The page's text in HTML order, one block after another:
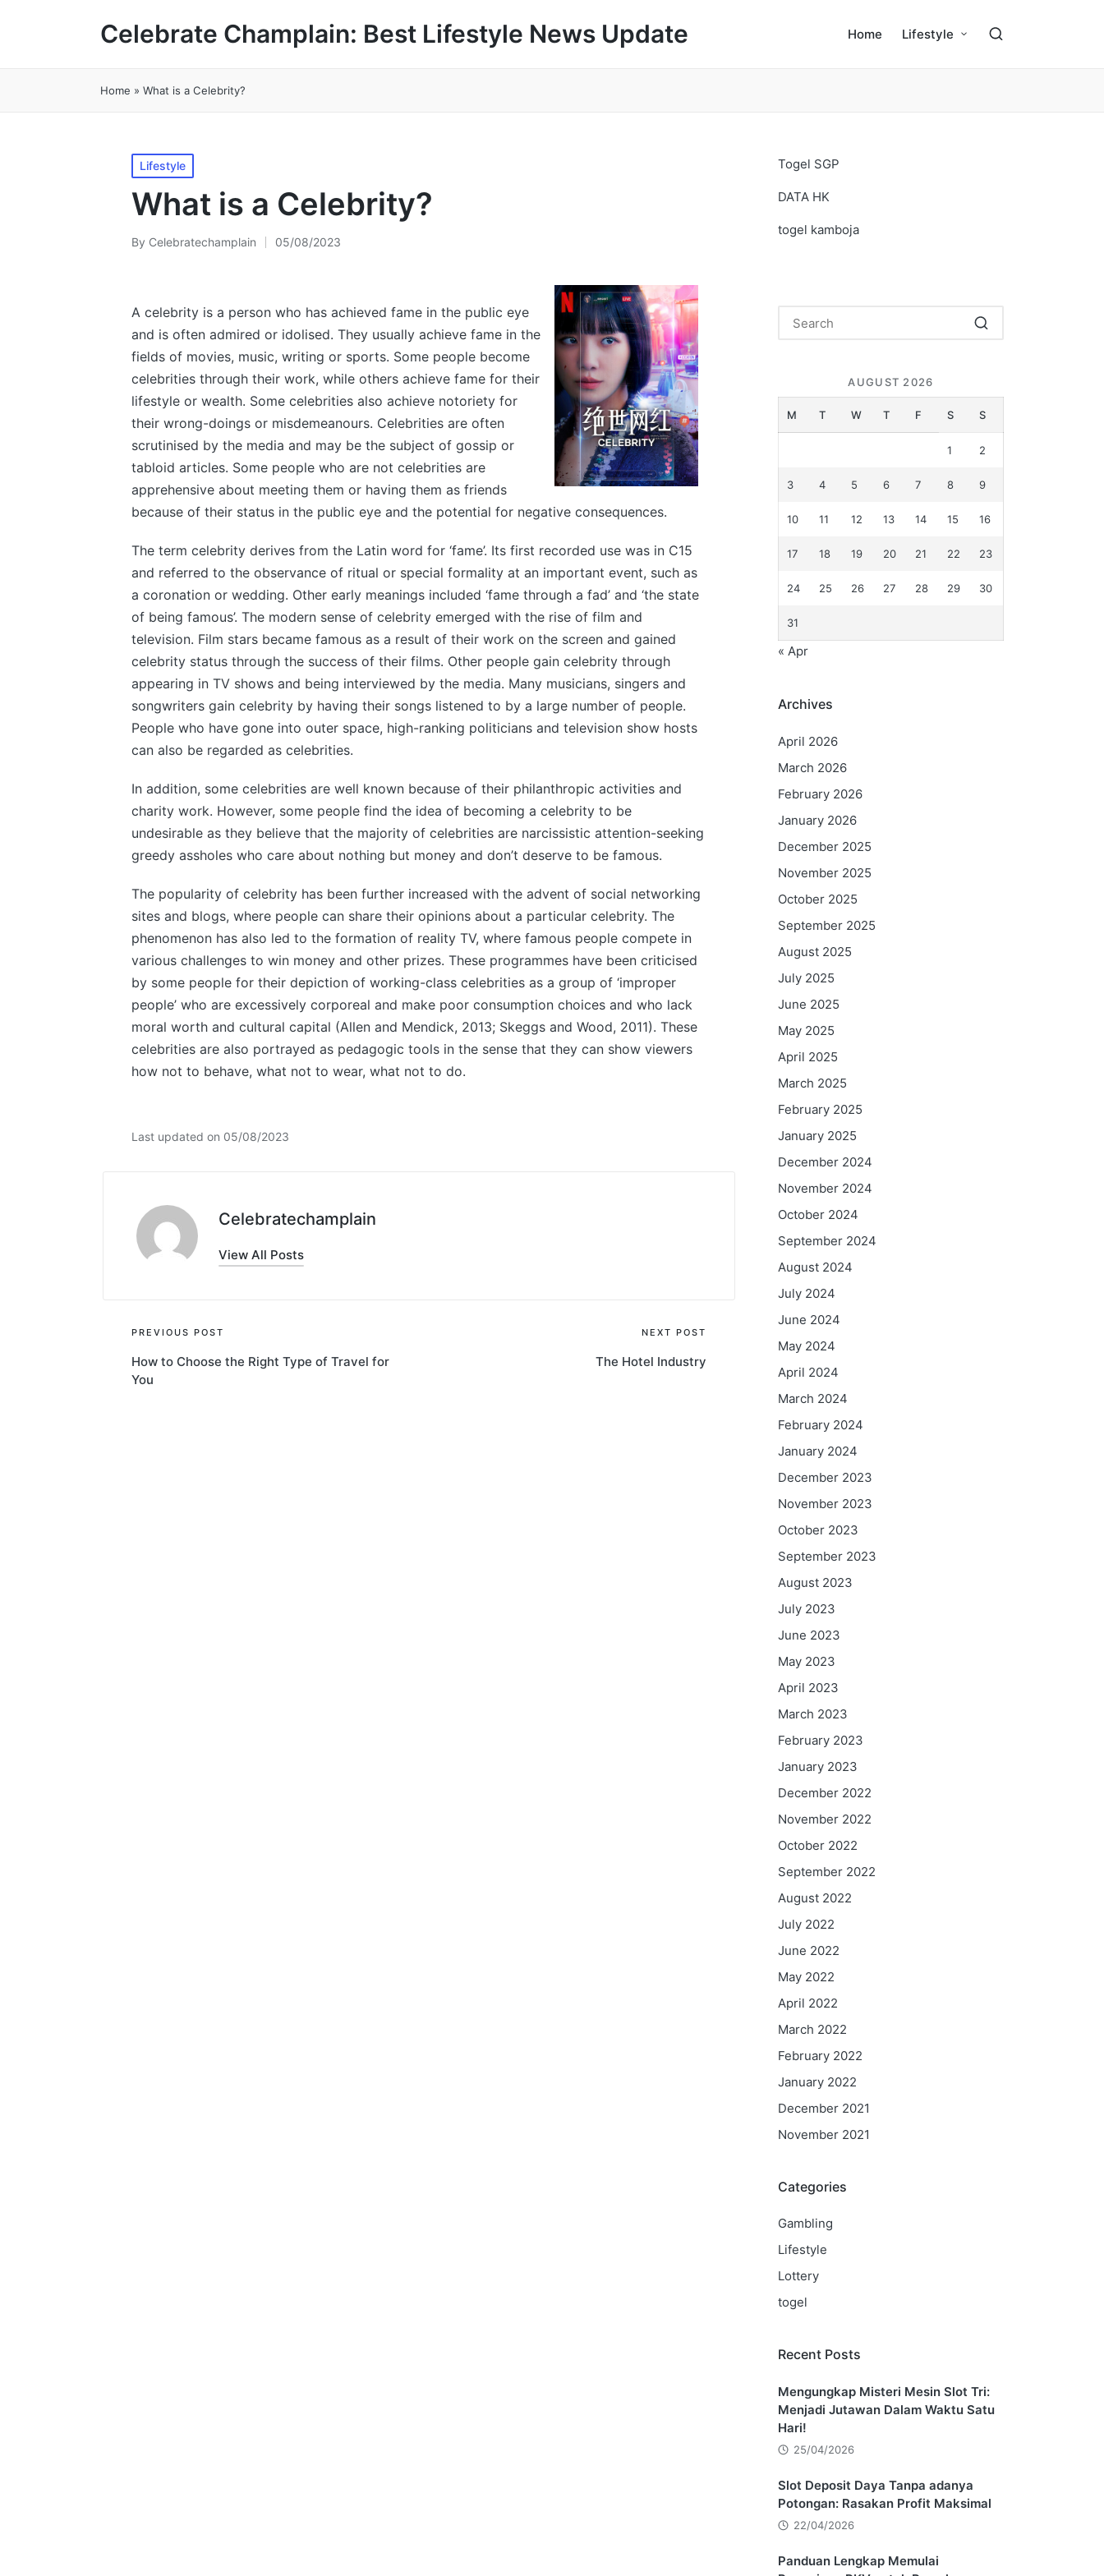
Celebrate Champlain: Best Lifestyle News Update Home Lifestyle
Home » What is a Celebrity?
Posted
in
Lifestyle
What is a Celebrity?
Posted
By Celebratechamplain 05/08/2023
A celebrity is a person who has achieved fame in the public eye
and is often admired or idolised. They usually achieve fame in the
fields of movies, music, writing or sports. Some people become
celebrities through their work, while others achieve fame for their
lifestyle or wealth. Some celebrities also achieve notoriety for
their wrong-doings or misdemeanours. Celebrities are often
scrutinised by the media and may be the subject of gossip or
tabloid articles. Some people who are not celebrities are
apprehensive about meeting them or having them as friends
because of their status in the public eye and the potential for negative consequences.
The term celebrity derives from the Latin word for ‘fame’. Its first recorded use was in C15
and referred to the observance of ritual or special formality at an important event, such as
a coronation or wedding. Other early meanings included ‘fame through a fad’ and ‘the state
of being famous’. The modern sense of celebrity emerged with the rise of film and
television. Film stars became famous as a result of their work on the screen and gained
celebrity status through the success of their films. Other people gain celebrity through
appearing in TV shows and being interviewed by the media. Many musicians, singers and
songwriters gain celebrity by having their songs listened to by a large number of people.
People who have gone into outer space, high-ranking politicians and television show hosts
can also be regarded as celebrities.
In addition, some celebrities are well known because of their philanthropic activities and
charity work. However, some people find the idea of becoming a celebrity to be
undesirable as they believe that the majority of celebrities are narcissistic attention-seeking
greedy assholes who care about nothing but money and don’t deserve to be famous.
The popularity of celebrity has been further increased with the advent of social networking
sites and blogs, where people can share their opinions about a particular celebrity. The
phenomenon has also led to the formation of reality TV, where famous people compete in
various challenges to win money and other prizes. These programmes have been criticised
by some people for their depiction of working-class celebrities as a group of ‘improper
people’ who are excessively corporeal and make poor consumption choices and who lack
moral worth and cultural capital (Allen and Mendick, 2013; Skeggs and Wood, 2011). These
celebrities are also portrayed as pedagogic tools in the sense that they can show viewers
how not to behave, what not to wear, what not to do.
Last updated on 05/08/2023
Celebratechamplain
View All Posts
Post
navigation
PREVIOUS POST
How to Choose the Right Type of Travel for
You
NEXT POST
The Hotel Industry
Togel SGP
DATA HK
togel kamboja
AUGUST 2026
M T W T F S S
1 2
3 4 5 6 7 8 9
10 11 12 13 14 15 16
17 18 19 20 21 22 23
24 25 26 27 28 29 30
31
« Apr
Archives
April 2026
March 2026
February 2026
January 2026
December 2025
November 2025
October 2025
September 2025
August 2025
July 2025
June 2025
May 2025
April 2025
March 2025
February 2025
January 2025
December 2024
November 2024
October 2024
September 2024
August 2024
July 2024
June 2024
May 2024
April 2024
March 2024
February 2024
January 2024
December 2023
November 2023
October 2023
September 2023
August 2023
July 2023
June 2023
May 2023
April 2023
March 2023
February 2023
January 2023
December 2022
November 2022
October 2022
September 2022
August 2022
July 2022
June 2022
May 2022
April 2022
March 2022
February 2022
January 2022
December 2021
November 2021
Categories
Gambling
Lifestyle
Lottery
togel
Recent Posts
Mengungkap Misteri Mesin Slot Tri:
Menjadi Jutawan Dalam Waktu Satu
Hari!
25/04/2026
Slot Deposit Daya Tanpa adanya
Potongan: Rasakan Profit Maksimal
22/04/2026
Panduan Lengkap Memulai